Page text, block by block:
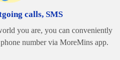
calls, SMS
you are, you can conveniently
number via MoreMins app.